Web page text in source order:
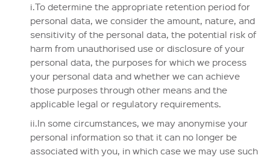
i.To determine the appropriate retention period for
personal data, we consider the amount, nature, and
sensitivity of the personal data, the potential risk of
harm from unauthorised use or disclosure of your
personal data, the purposes for which we process
your personal data and whether we can achieve
those purposes through other means and the
applicable legal or regulatory requirements.
ii.In some circumstances, we may anonymise your
personal information so that it can no longer be
associated with you, in which case we may use such